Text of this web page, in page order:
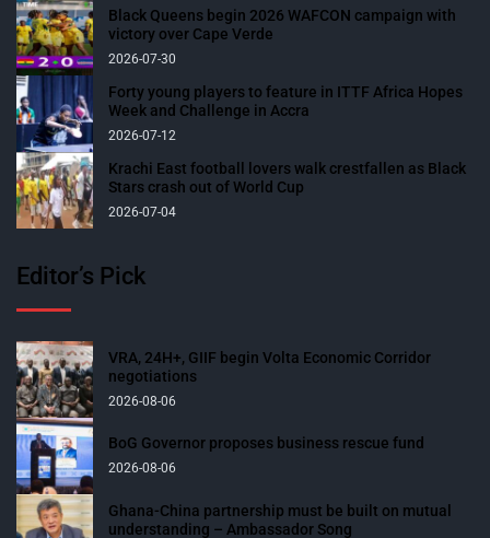
Black Queens begin 2026 WAFCON campaign with
victory over Cape Verde
2026-07-30
Forty young players to feature in ITTF Africa Hopes
Week and Challenge in Accra
2026-07-12
Krachi East football lovers walk crestfallen as Black
Stars crash out of World Cup
2026-07-04
Editor’s Pick
VRA, 24H+, GIIF begin Volta Economic Corridor
negotiations
2026-08-06
BoG Governor proposes business rescue fund
2026-08-06
Ghana-China partnership must be built on mutual
understanding – Ambassador Song